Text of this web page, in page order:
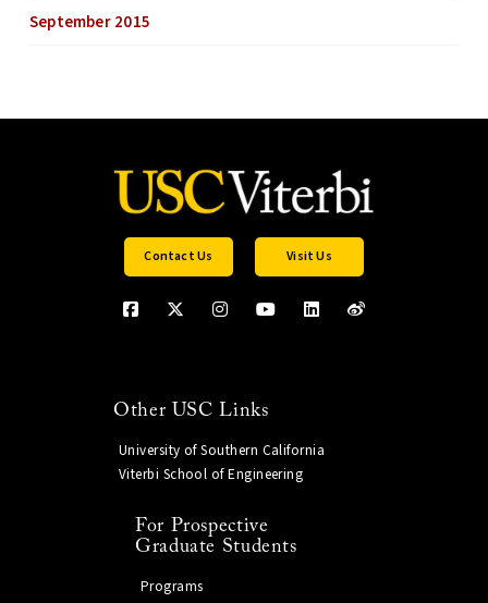
September 2015
Contact Us Visit Us
Other USC Links
University of Southern California
Viterbi School of Engineering
For Prospective
Graduate Students
Programs